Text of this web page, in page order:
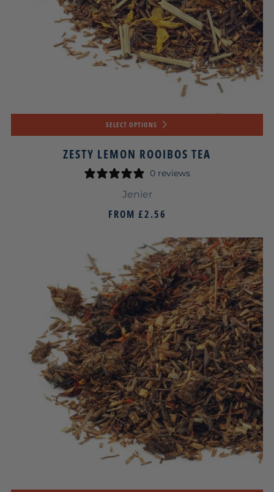
SELECT OPTIONS
ZESTY LEMON ROOIBOS TEA
0 reviews
Jenier
FROM £2.56